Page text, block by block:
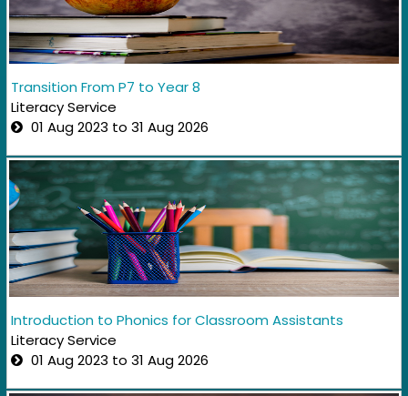
Transition From P7 to Year 8
Literacy Service
01 Aug 2023 to 31 Aug 2026
Introduction to Phonics for Classroom Assistants
Literacy Service
01 Aug 2023 to 31 Aug 2026